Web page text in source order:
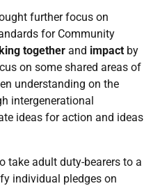
further focus on
for Community
together and impact by
on some shared areas of
understanding on the
intergenerational
ideas for action and ideas
take adult duty-bearers to a
individual pledges on